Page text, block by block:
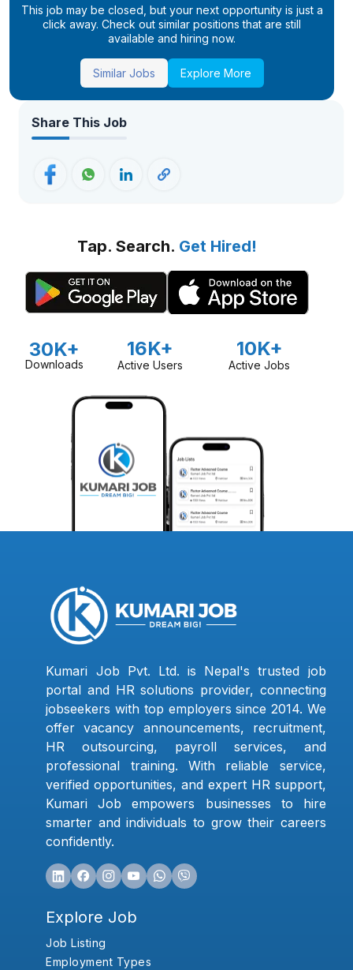
This job may be closed, but your next opportunity is just a
click away. Check out similar positions that are still
available and hiring now.
Similar Jobs Explore More
Share This Job
Tap. Search. Get Hired!
30K+
Downloads
16K+
Active Users
10K+
Active Jobs
Kumari Job Pvt. Ltd. is Nepal's trusted job
portal and HR solutions provider, connecting
jobseekers with top employers since 2014. We
offer vacancy announcements, recruitment,
HR outsourcing, payroll services, and
professional training. With reliable service,
verified opportunities, and expert HR support,
Kumari Job empowers businesses to hire
smarter and individuals to grow their careers
confidently.
Explore Job
Job Listing
Employment Types